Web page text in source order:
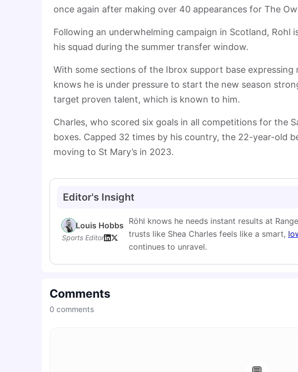
once again after making over 40 appearances for The
Following an underwhelming campaign in Scotland, Rohl
his squad during the summer transfer window.
With some sections of the Ibrox support base expressing
knows he is under pressure to start the new season
target proven talent, which is known to him.
Charles, who scored six goals in all competitions for the
boxes. Capped 32 times by his country, the 22-year-old
moving to St Mary’s in 2023.
Editor's Insight
Louis Hobbs
Sports Editor
Röhl knows he needs instant results at
trusts like Shea Charles feels like a smart,
continues to unravel.
Comments
0 comments